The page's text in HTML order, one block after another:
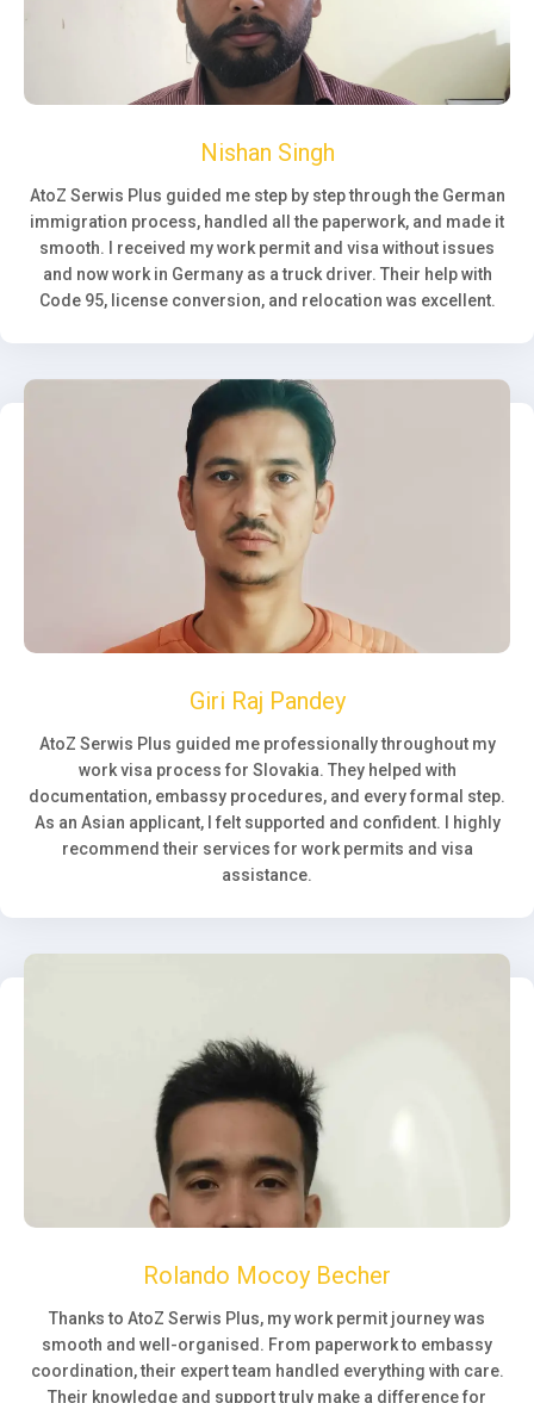
Nishan Singh
AtoZ Serwis Plus guided me step by step through the German
immigration process, handled all the paperwork, and made it
smooth. I received my work permit and visa without issues
and now work in Germany as a truck driver. Their help with
Code 95, license conversion, and relocation was excellent.
Giri Raj Pandey
AtoZ Serwis Plus guided me professionally throughout my
work visa process for Slovakia. They helped with
documentation, embassy procedures, and every formal step.
As an Asian applicant, I felt supported and confident. I highly
recommend their services for work permits and visa
assistance.
Rolando Mocoy Becher
Thanks to AtoZ Serwis Plus, my work permit journey was
smooth and well-organised. From paperwork to embassy
coordination, their expert team handled everything with care.
Their knowledge and support truly make a difference for